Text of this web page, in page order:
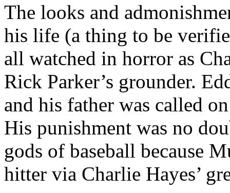
The looks and
his life (a thing to be
all watched in horror as
Rick Parker’s grounder.
and his father was called
His punishment was no
gods of baseball because
hitter via Charlie Hayes’